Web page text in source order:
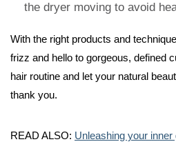
the dryer moving to avoid
With the right products and
frizz and hello to gorgeous, defined
hair routine and let your natural
thank you.
READ ALSO: Unleashing your inner